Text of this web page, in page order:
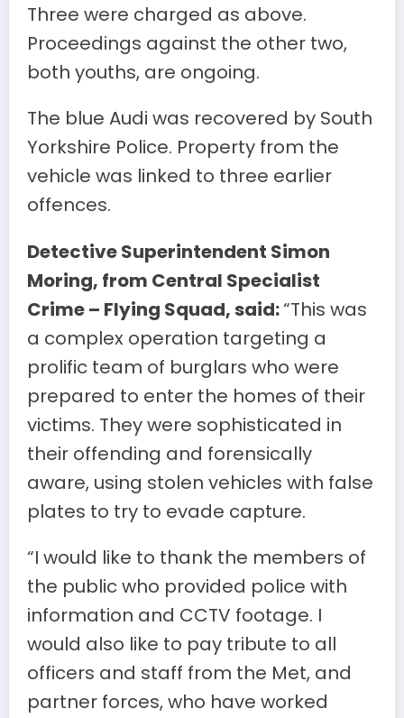
Three were charged as above.
Proceedings against the other two,
both youths, are ongoing.
The blue Audi was recovered by South
Yorkshire Police. Property from the
vehicle was linked to three earlier
offences.
Detective Superintendent Simon
Moring, from Central Specialist
Crime – Flying Squad, said:“This was
a complex operation targeting a
prolific team of burglars who were
prepared to enter the homes of their
victims. They were sophisticated in
their offending and forensically
aware, using stolen vehicles with false
plates to try to evade capture.
“I would like to thank the members of
the public who provided police with
information and CCTV footage. I
would also like to pay tribute to all
officers and staff from the Met, and
partner forces, who have worked